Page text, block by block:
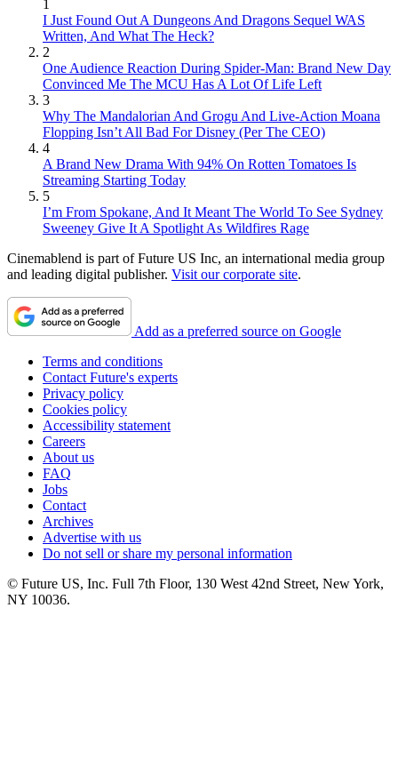
1
I Just Found Out A Dungeons And Dragons Sequel WAS
Written, And What The Heck?
2
One Audience Reaction During Spider-Man: Brand New Day
Convinced Me The MCU Has A Lot Of Life Left
3
Why The Mandalorian And Grogu And Live-Action Moana
Flopping Isn’t All Bad For Disney (Per The CEO)
4
A Brand New Drama With 94% On Rotten Tomatoes Is
Streaming Starting Today
5
I’m From Spokane, And It Meant The World To See Sydney
Sweeney Give It A Spotlight As Wildfires Rage
Cinemablend is part of Future US Inc, an international media group
and leading digital publisher. Visit our corporate site.
Add as a preferred source on Google
Terms and conditions
Contact Future's experts
Privacy policy
Cookies policy
Accessibility statement
Careers
About us
FAQ
Jobs
Contact
Archives
Advertise with us
Do not sell or share my personal information
© Future US, Inc. Full 7th Floor, 130 West 42nd Street, New York,
NY 10036.